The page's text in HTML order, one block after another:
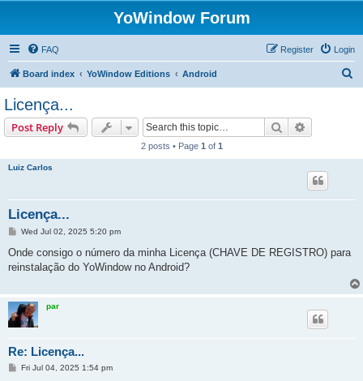
YoWindow Forum
FAQ Login
Register
Board index YoWindow Editions Android
Licença...
Post Reply Search
2 posts • Page 1 of 1
Luiz Carlos
Licença...
P
s
Wed Jul 02, 2025 5:20 pm
Onde consigo o número da minha Licença (CHAVE DE REGISTRO) para
reinstalação do YoWindow no Android?
par
Re: Licença...
PFri Jul 04, 2025 1:54 pm